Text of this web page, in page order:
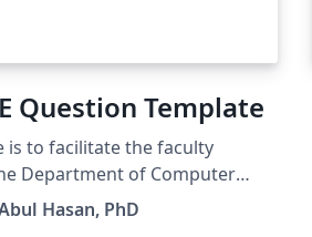
Question Template
is to facilitate the faculty
Department of Computer
at the University of
Hasan, PhD